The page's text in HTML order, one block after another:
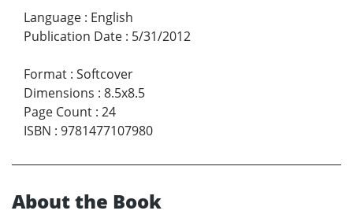
Language : English
Publication Date : 5/31/2012
Format : Softcover
Dimensions : 8.5x8.5
Page Count : 24
ISBN : 9781477107980
About the Book